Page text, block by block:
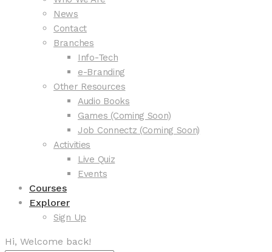
News
Contact
Branches
Info-Tech
e-Branding
Other Resources
Audio Books
Games (Coming Soon)
Job Connectz (Coming Soon)
Activities
Live Quiz
Events
Courses
Explorer
Sign Up
Hi, Welcome back!